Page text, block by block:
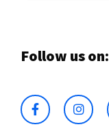
Follow us on: